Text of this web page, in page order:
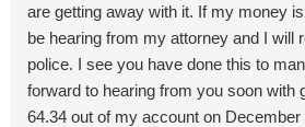
are getting away with it. If my money
be hearing from my attorney and I will
police. I see you have done this to
forward to hearing from you soon with
64.34 out of my account on December